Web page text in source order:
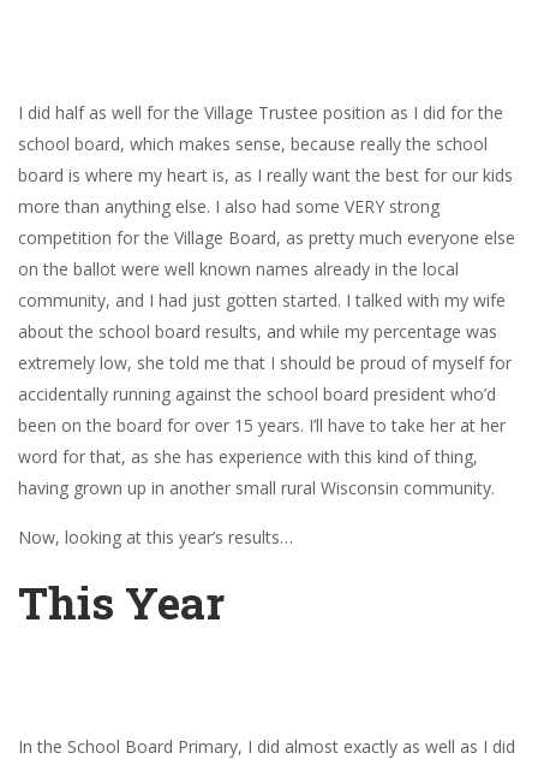
I did half as well for the Village Trustee position as I did for the
school board, which makes sense, because really the school
board is where my heart is, as I really want the best for our kids
more than anything else. I also had some VERY strong
competition for the Village Board, as pretty much everyone else
on the ballot were well known names already in the local
community, and I had just gotten started. I talked with my wife
about the school board results, and while my percentage was
extremely low, she told me that I should be proud of myself for
accidentally running against the school board president who’d
been on the board for over 15 years. I’ll have to take her at her
word for that, as she has experience with this kind of thing,
having grown up in another small rural Wisconsin community.
Now, looking at this year’s results…
This Year
In the School Board Primary, I did almost exactly as well as I did